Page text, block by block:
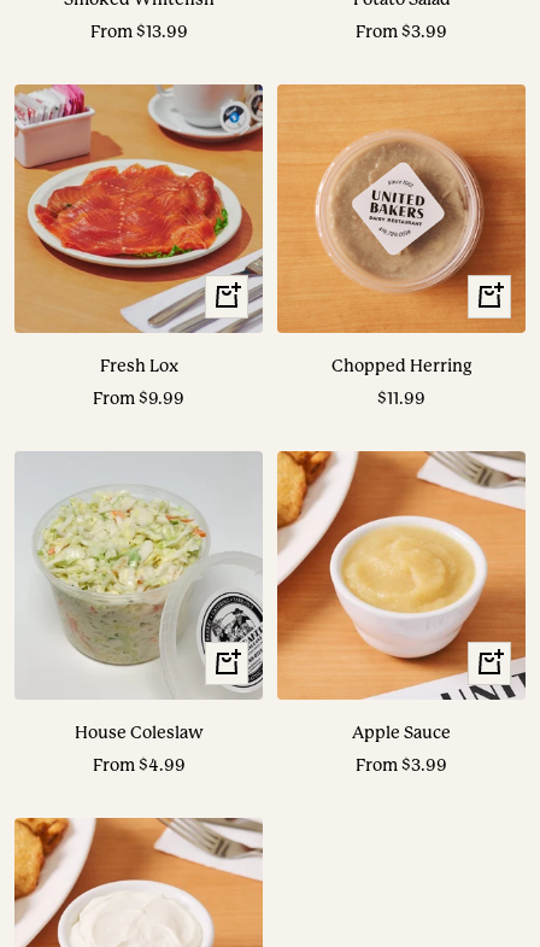
Sale
From $13.99
Sale
From $3.99
View
Options
Fresh Lox
Sale
From $9.99
+
Add
Chopped Herring
Sale
$11.99
View
Options
House Coleslaw
Sale
From $4.99
View
Options
Apple Sauce
Sale
From $3.99